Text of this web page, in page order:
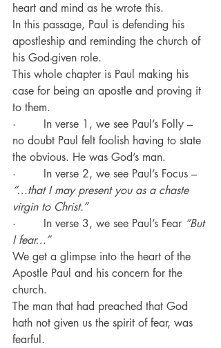
heart and mind as he wrote this.
In this passage, Paul is defending his
apostleship and reminding the church of
his God-given role.
This whole chapter is Paul making his
case for being an apostle and proving it
to them.
·        In verse 1, we see Paul’s Folly –
no doubt Paul felt foolish having to state
the obvious. He was God’s man.
·        In verse 2, we see Paul’s Focus –
“…that I may present you as a chaste
virgin to Christ.”
·        In verse 3, we see Paul’s Fear “But
I fear…”
We get a glimpse into the heart of the
Apostle Paul and his concern for the
church.
The man that had preached that God
hath not given us the spirit of fear, was
fearful.